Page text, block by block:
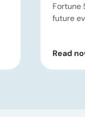
Fortune
future
ADI
Read